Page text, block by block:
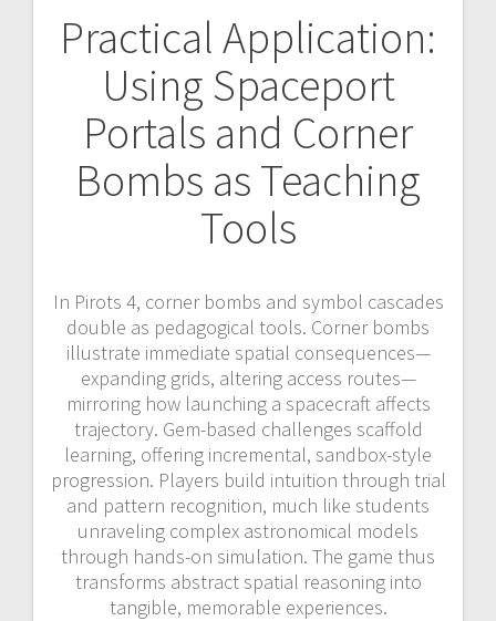
Practical Application:
Using Spaceport
Portals and Corner
Bombs as Teaching
Tools
In Pirots 4, corner bombs and symbol cascades
double as pedagogical tools. Corner bombs
illustrate immediate spatial consequences—
expanding grids, altering access routes—
mirroring how launching a spacecraft affects
trajectory. Gem-based challenges scaffold
learning, offering incremental, sandbox-style
progression. Players build intuition through trial
and pattern recognition, much like students
unraveling complex astronomical models
through hands-on simulation. The game thus
transforms abstract spatial reasoning into
tangible, memorable experiences.